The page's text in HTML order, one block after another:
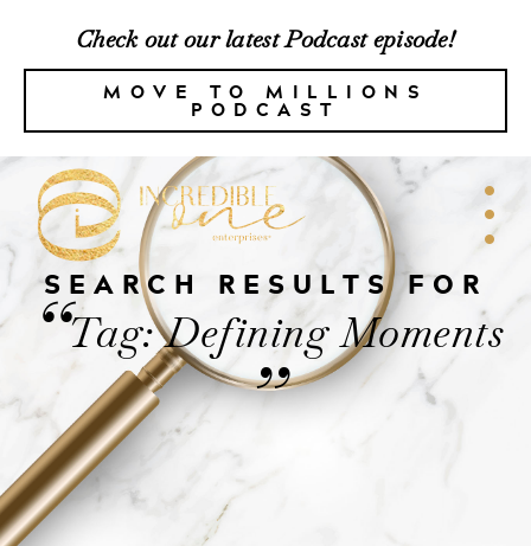
Check out our latest Podcast episode!
MOVE TO MILLIONS
PODCAST
SEARCH RESULTS FOR
“Tag: Defining Moments
”